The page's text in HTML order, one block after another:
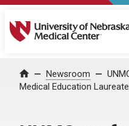
University of Nebraska
Home Newsroom
Medical Education